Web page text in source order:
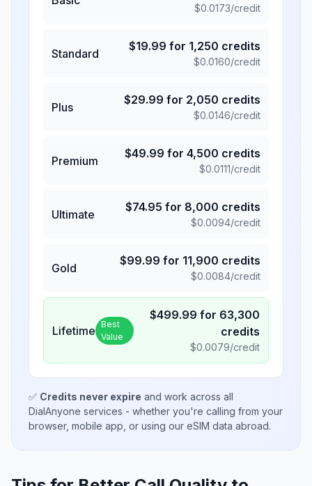
$0.0173/credit
Standard
$19.99 for 1,250 credits
$0.0160/credit
Plus
$29.99 for 2,050 credits
$0.0146/credit
Premium
$49.99 for 4,500 credits
$0.0111/credit
Ultimate
$74.95 for 8,000 credits
$0.0094/credit
Gold
$99.99 for 11,900 credits
$0.0084/credit
Lifetime Best
Value
$499.99 for 63,300
credits
$0.0079/credit
✅ Credits never expire and work across all
DialAnyone services - whether you're calling from your
browser, mobile app, or using our eSIM data abroad.